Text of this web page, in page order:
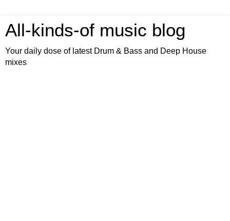
All-kinds-of music blog
Your daily dose of latest Drum & Bass and Deep House
mixes